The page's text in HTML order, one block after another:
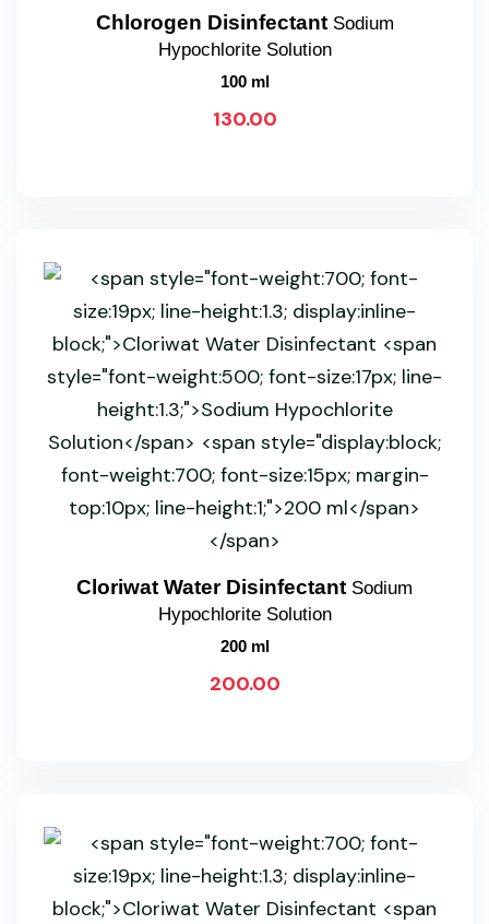
Chlorogen Disinfectant Sodium
Hypochlorite Solution
100 ml
130.00
Cloriwat Water Disinfectant Sodium
Hypochlorite Solution
200 ml
200.00